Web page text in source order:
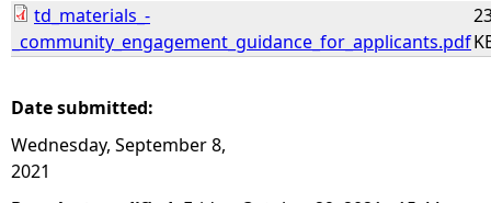
td_materials_-
_community_engagement_guidance_for_applicants.pdf
Date submitted:
Wednesday, September 8,
2021